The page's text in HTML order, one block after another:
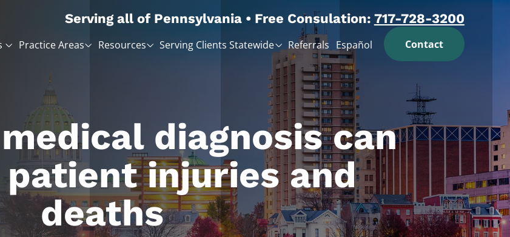
Serving all of Pennsylvania • Free Consulation: 717-728-3200
Practice Areas Resources Serving Clients Statewide Referrals Español Contact
diagnosis can
injuries and
deaths